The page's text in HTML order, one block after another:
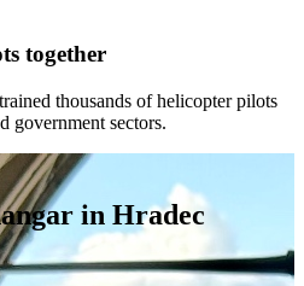
together
thousands of helicopter pilots
government sectors.
in Hradec